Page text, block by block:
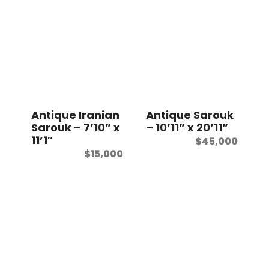
Antique Iranian
Sarouk – 7’10” x
11’1″
$15,000
Antique Sarouk
– 10’11” x 20’11”
$45,000